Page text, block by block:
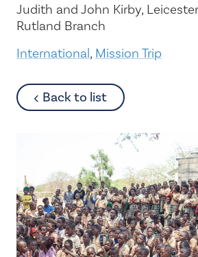
Judith and John Kirby,
Rutland Branch
International, Mission Trip
Back to listabout